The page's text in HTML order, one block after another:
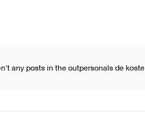
any posts in the outpersonals de